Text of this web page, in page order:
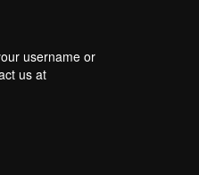
username or
us at